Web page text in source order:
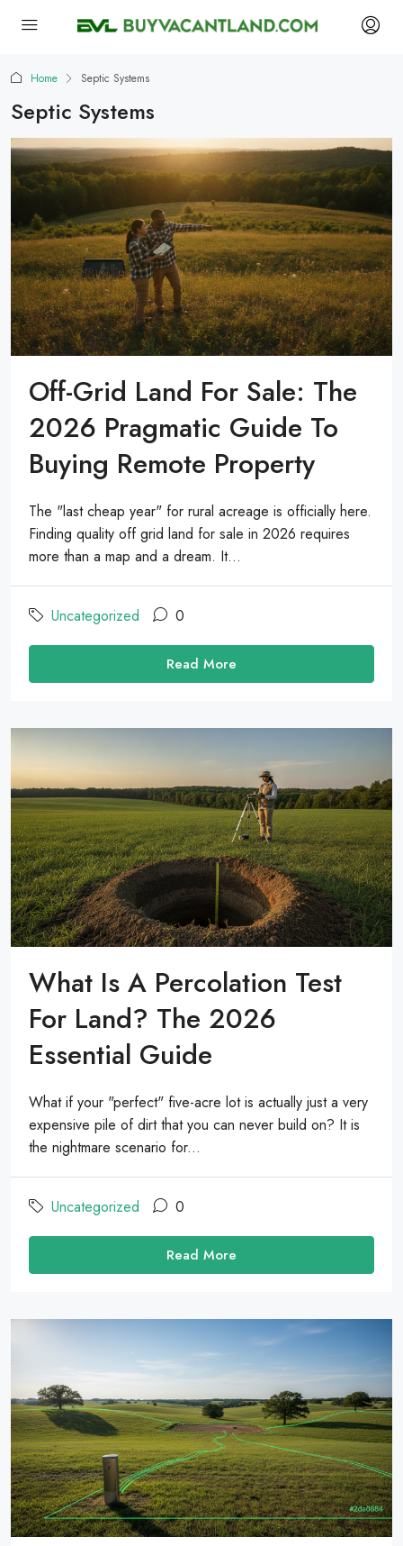
Home Septic Systems
Septic Systems
Off-Grid Land For Sale: The
2026 Pragmatic Guide To
Buying Remote Property
The "last cheap year" for rural acreage is officially here.
Finding quality off grid land for sale in 2026 requires
more than a map and a dream. It...
Uncategorized 0
Read More
What Is A Percolation Test
For Land? The 2026
Essential Guide
What if your "perfect" five-acre lot is actually just a very
expensive pile of dirt that you can never build on? It is
the nightmare scenario for...
Uncategorized 0
Read More